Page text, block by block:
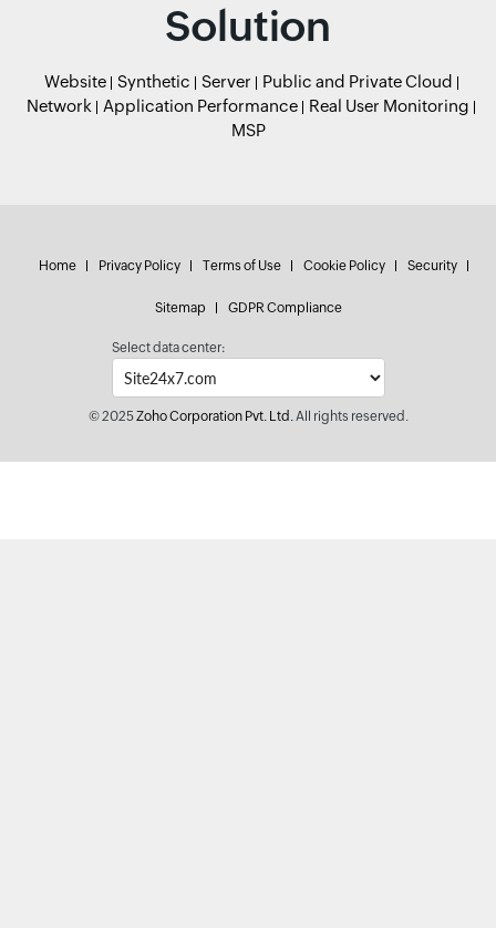
Solution
Website Synthetic Server
Public and Private Cloud
Network
Application Performance
Real User Monitoring
MSP
Home Privacy Policy Terms of Use Cookie Policy Security
Sitemap GDPR Compliance
Select data center:
© 2025Zoho Corporation Pvt. Ltd.All rights reserved.